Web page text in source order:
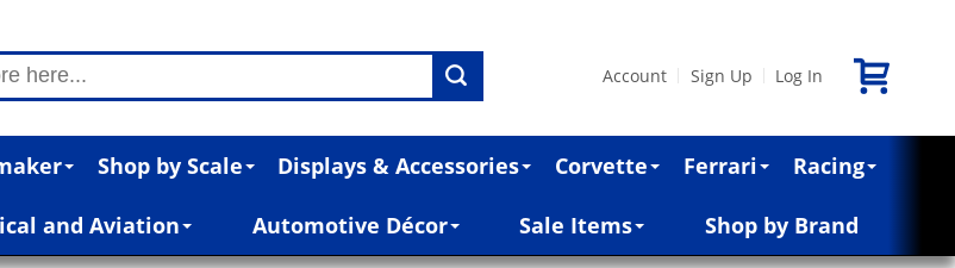
Account Sign Up Log In
Shop by Scale Displays & Accessories Corvette Ferrari Racing
and Aviation Automotive Décor Sale Items Shop by Brand